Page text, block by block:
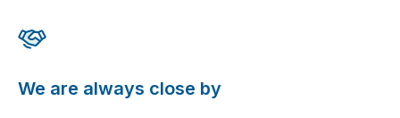
We are always close by